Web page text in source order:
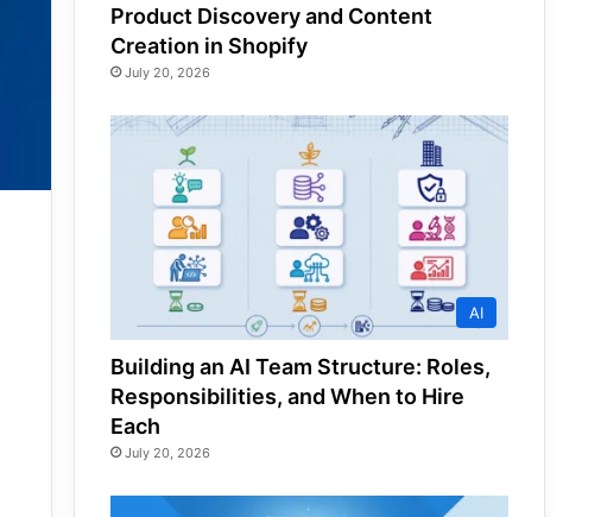
Product Discovery and Content
Creation in Shopify
July 20, 2026
AI
Building an AI Team Structure: Roles,
Responsibilities, and When to Hire
Each
July 20, 2026